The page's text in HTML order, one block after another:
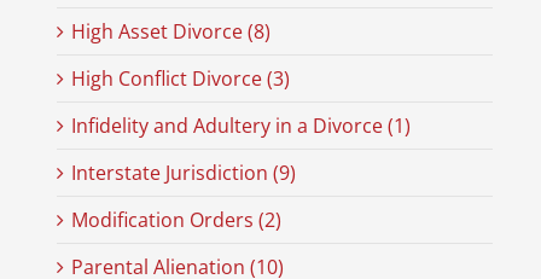
High Asset Divorce (8)
High Conflict Divorce (3)
Infidelity and Adultery in a Divorce (1)
Interstate Jurisdiction (9)
Modification Orders (2)
Parental Alienation (10)